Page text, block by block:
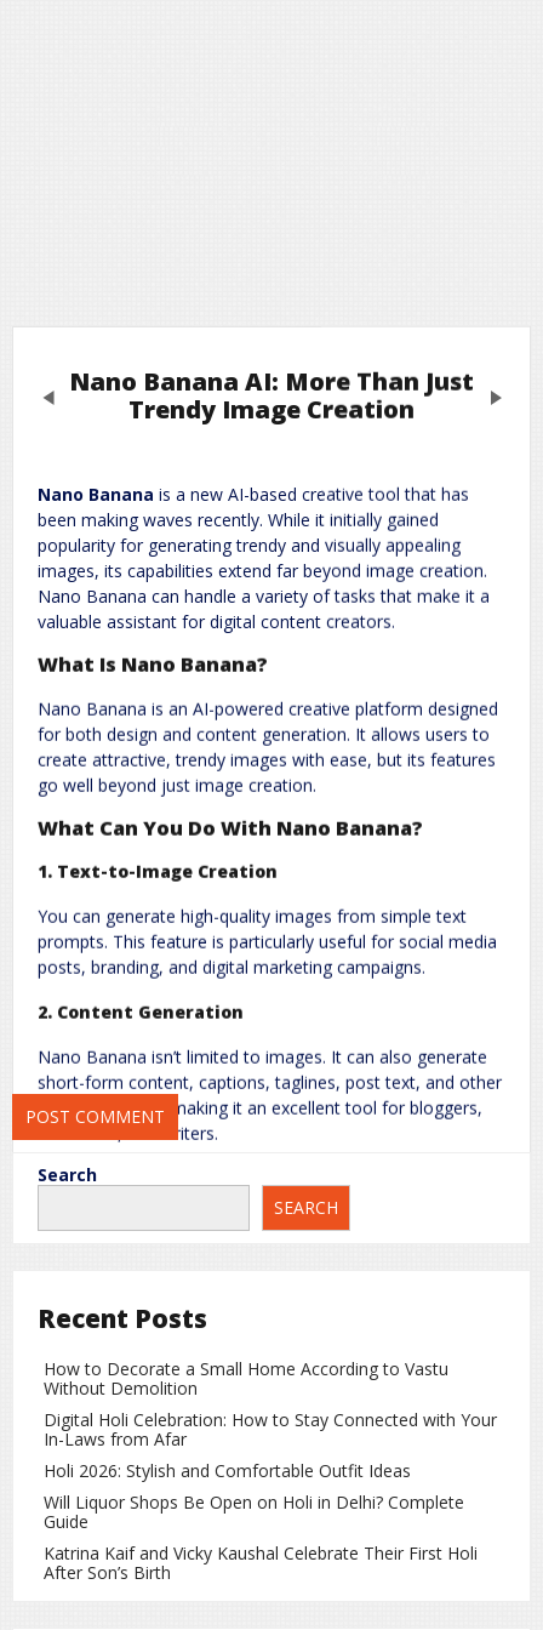
Nano Banana AI: More Than Just
Trendy Image Creation
Nano Banana is a new AI-based creative tool that has
been making waves recently. While it initially gained
popularity for generating trendy and visually appealing
images, its capabilities extend far beyond image creation.
Nano Banana can handle a variety of tasks that make it a
valuable assistant for digital content creators.
What Is Nano Banana?
Nano Banana is an AI-powered creative platform designed
for both design and content generation. It allows users to
create attractive, trendy images with ease, but its features
go well beyond just image creation.
What Can You Do With Nano Banana?
1. Text-to-Image Creation
You can generate high-quality images from simple text
prompts. This feature is particularly useful for social media
posts, branding, and digital marketing campaigns.
2. Content Generation
Nano Banana isn’t limited to images. It can also generate
short-form content, captions, taglines, post text, and other
written material, making it an excellent tool for bloggers,
marketers, and writers.
3.Design Templates and Customization
Nano Banana’s AI engine includes advanced filters and
effects that give your images and designs a professional
touch. Even a simple photo can be transformed into a
polished, artistic creation.
5.Social Media Optimization
It can optimize your content for various social media
platforms, ensuring images and posts are the correct size
Previous Next
Leave a Reply
Your email address will not be published. Required fields are marked
Comment *
Name Email*
Website
time I comment.
Search
SEARCH
Recent Posts
How to Decorate a Small Home According to Vastu
Without Demolition
Digital Holi Celebration: How to Stay Connected with Your
In-Laws from Afar
Holi 2026: Stylish and Comfortable Outfit Ideas
Will Liquor Shops Be Open on Holi in Delhi? Complete
Guide
Katrina Kaif and Vicky Kaushal Celebrate Their First Holi
After Son’s Birth